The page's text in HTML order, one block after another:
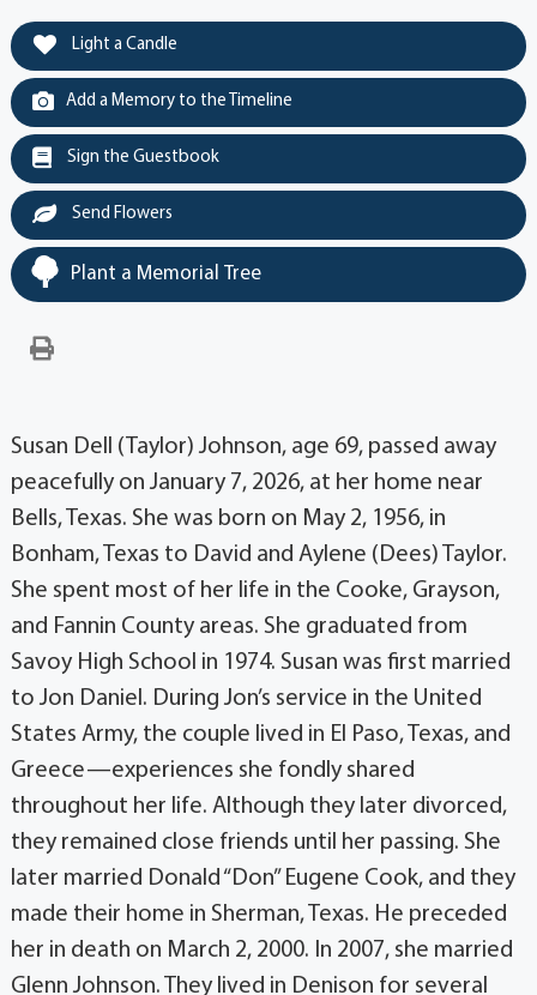
Light a Candle
Add a Memory to the Timeline
Sign the Guestbook
Send Flowers
Plant a Memorial Tree
Susan Dell (Taylor) Johnson, age 69, passed away
peacefully on January 7, 2026, at her home near
Bells, Texas. She was born on May 2, 1956, in
Bonham, Texas to David and Aylene (Dees) Taylor.
She spent most of her life in the Cooke, Grayson,
and Fannin County areas. She graduated from
Savoy High School in 1974. Susan was first married
to Jon Daniel. During Jon’s service in the United
States Army, the couple lived in El Paso, Texas, and
Greece—experiences she fondly shared
throughout her life. Although they later divorced,
they remained close friends until her passing. She
later married Donald “Don” Eugene Cook, and they
made their home in Sherman, Texas. He preceded
her in death on March 2, 2000. In 2007, she married
Glenn Johnson. They lived in Denison for several